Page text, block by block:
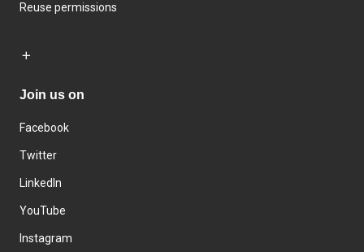
Reuse permissions
Join us on
Facebook
Twitter
LinkedIn
YouTube
Instagram